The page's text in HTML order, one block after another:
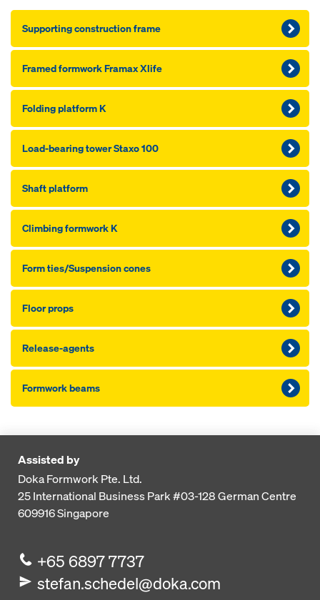
Supporting construction frame
Framed formwork Framax Xlife
Folding platform K
Load-bearing tower Staxo 100
Shaft platform
Climbing formwork K
Form ties/Suspension cones
Floor props
Release-agents
Formwork beams
Assisted by
Doka Formwork Pte. Ltd.
25 International Business Park#03-128 German Centre
609916Singapore
+65 6897 7737
stefan.schedel@doka.com